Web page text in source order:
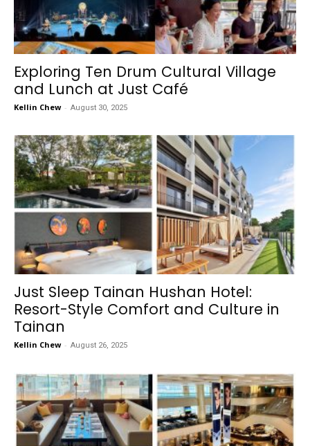
Exploring Ten Drum Cultural Village
and Lunch at Just Café
Kellin Chew - August 30, 2025
Just Sleep Tainan Hushan Hotel:
Resort-Style Comfort and Culture in
Tainan
Kellin Chew - August 26, 2025